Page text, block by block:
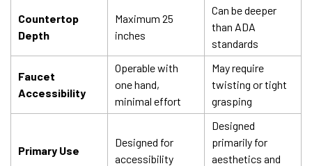
Countertop
Depth
Maximum 25
inches
Can be deeper
than ADA
standards
Faucet
Accessibility
Operable with
one hand,
minimal effort
May require
twisting or tight
grasping
Primary Use
Designed for
accessibility
Designed
primarily for
aesthetics and